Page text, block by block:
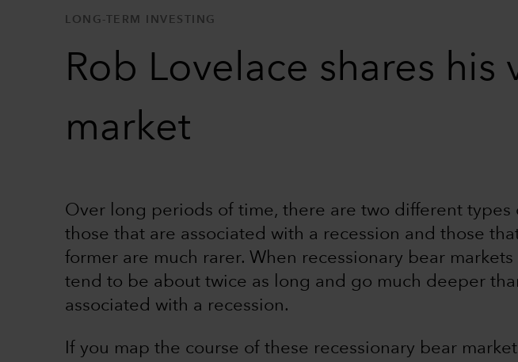
LONG-TERM INVESTING
Rob Lovelace shares
market
Over long periods of time, there are two different types
those that are associated with a recession and those
former are much rarer. When recessionary bear
tend to be about twice as long and go much deeper
associated with a recession.
If you map the course of these recessionary bear